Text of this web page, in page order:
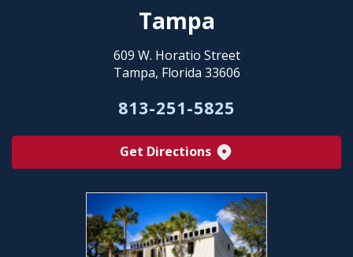
Tampa
609 W. Horatio Street
Tampa, Florida 33606
813-251-5825
Get Directions